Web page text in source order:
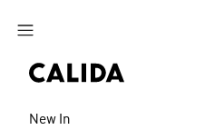
Jump to main content
New In